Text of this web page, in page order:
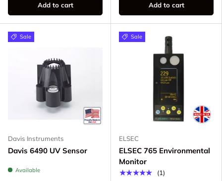
Add to cart Add to cart
Sale
Davis Instruments
Davis 6490 UV Sensor
Available
Sale
ELSEC
ELSEC 765 Environmental
Monitor
★★★★★
(1)